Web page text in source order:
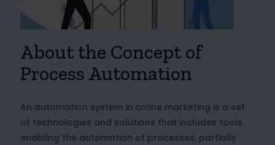
About the Concept of
Process Automation
An automation system in online marketing is a set
of technologies and solutions that includes tools
enabling the automation of processes, partially